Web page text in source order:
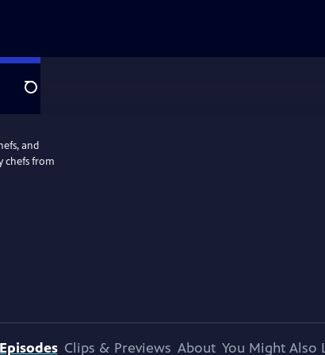
Search
and
chefs from
Episodes Clips & Previews About You Might Also